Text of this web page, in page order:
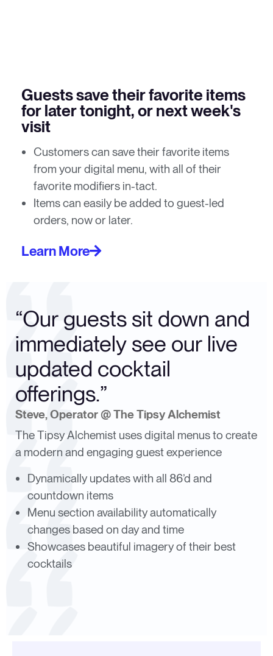
Guests save their favorite items
for later tonight, or next week's
visit
Customers can save their favorite items
from your digital menu, with all of their
favorite modifiers in-tact.
Items can easily be added to guest-led
orders, now or later.
Learn More
“Our guests sit down and
immediately see our live
updated cocktail
offerings.”
Steve, Operator @ The Tipsy Alchemist
The Tipsy Alchemist uses digital menus to create
a modern and engaging guest experience
Dynamically updates with all 86’d and
countdown items
Menu section availability automatically
changes based on day and time
Showcases beautiful imagery of their best
cocktails